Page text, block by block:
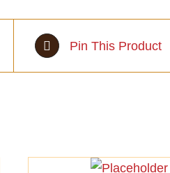
Pin This Product